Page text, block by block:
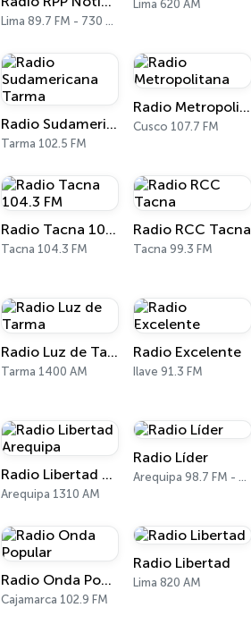
Lima 89.7 FM - 730 AM
Lima 620 AM
Radio Sudamericana Tarma
Tarma 102.5 FM
Radio Metropolitana
Cusco 107.7 FM
Radio Tacna 104.3 FM
Tacna 104.3 FM
Radio RCC Tacna
Tacna 99.3 FM
Radio Luz de Tarma
Tarma 1400 AM
Radio Excelente
Ilave 91.3 FM
Radio Libertad Arequipa
Arequipa 1310 AM
Radio Líder
Arequipa 98.7 FM - 1240 AM
Radio Onda Popular
Cajamarca 102.9 FM
Radio Libertad
Lima 820 AM